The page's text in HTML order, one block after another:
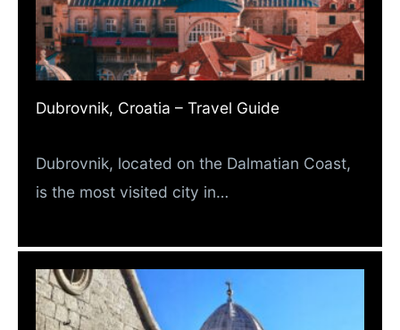
Dubrovnik, Croatia – Travel Guide
Dubrovnik, located on the Dalmatian Coast,
is the most visited city in…